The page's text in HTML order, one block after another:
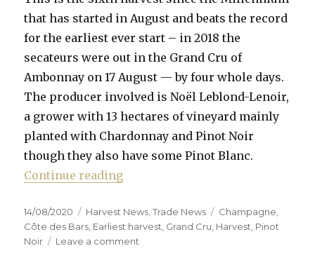
that has started in August and beats the record
for the earliest ever start – in 2018 the
secateurs were out in the Grand Cru of
Ambonnay on 17 August — by four whole days.
The producer involved is Noël Leblond-Lenoir,
a grower with 13 hectares of vineyard mainly
planted with Chardonnay and Pinot Noir
though they also have some Pinot Blanc.
Continue reading“Earliest ever start to
Posted
on
14/08/2020 Categories
Harvest News ,Trade News Tags
Champagne
Côte des Bars Earliest harvest Grand Cru Harvest Pinot
Noir
Leave a comment